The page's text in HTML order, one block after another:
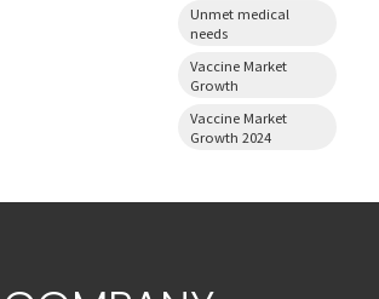
Unmet medical
needs
Vaccine Market
Growth
Vaccine Market
Growth 2024